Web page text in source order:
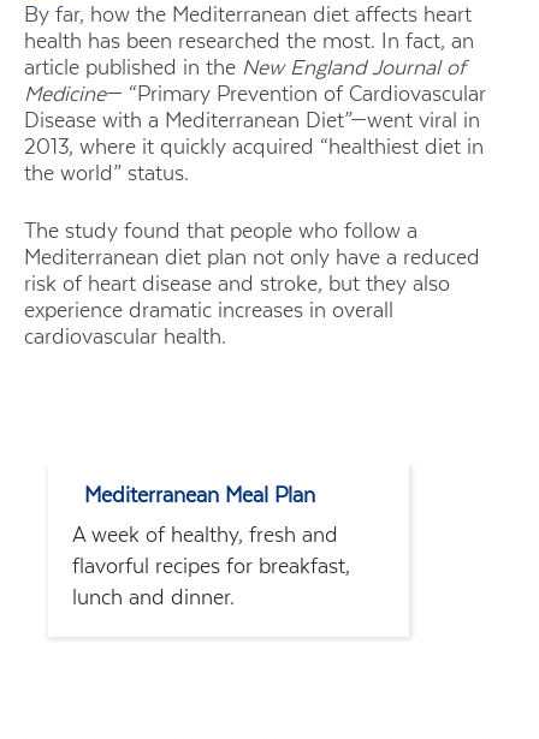
By far, how the Mediterranean diet affects heart
health has been researched the most. In fact, an
article published in the New England Journal of
Medicine— “Primary Prevention of Cardiovascular
Disease with a Mediterranean Diet”—went viral in
2013, where it quickly acquired “healthiest diet in
the world” status.
The study found that people who follow a
Mediterranean diet plan not only have a reduced
risk of heart disease and stroke, but they also
experience dramatic increases in overall
cardiovascular health.
Mediterranean Meal Plan
A week of healthy, fresh and
flavorful recipes for breakfast,
lunch and dinner.